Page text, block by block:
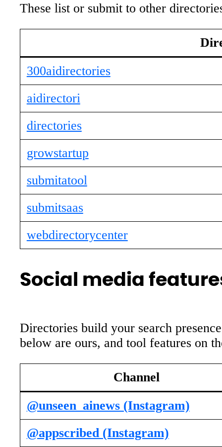
These list or submit to other
300aidirectories
aidirectori
directories
growstartup
submitatool
submitsaas
webdirectorycenter
Social media
Directories build your search
below are ours, and tool features on
Channel
@unseen_ainews (Instagram)
@appscribed (Instagram)